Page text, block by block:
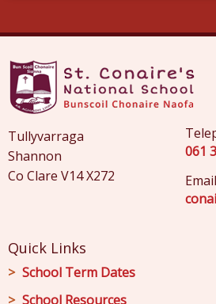
Tullyvarraga
Shannon
Co Clare V14 X272
061
Email
Quick Links
School Term Dates
School Resources